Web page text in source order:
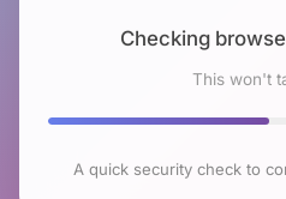
Checking
This won't
A quick security check to